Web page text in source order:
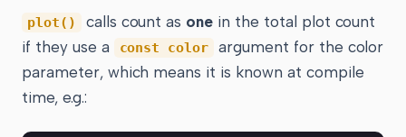
plot() calls count as one in the total plot count
if they use a
const color
argument for the color
parameter, which means it is known at compile
time, e.g.: